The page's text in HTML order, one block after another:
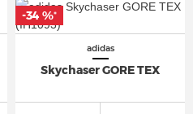
adidas
Skychaser GORE TEX
-34 %*